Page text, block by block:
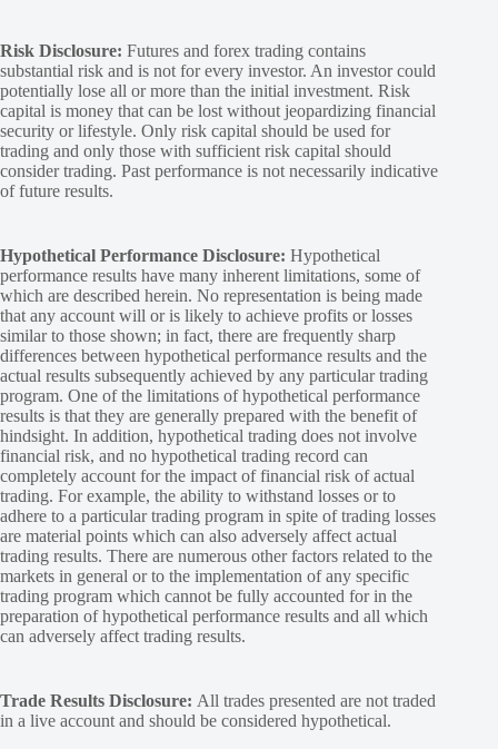
Risk Disclosure: Futures and forex trading contains
substantial risk and is not for every investor. An investor could
potentially lose all or more than the initial investment. Risk
capital is money that can be lost without jeopardizing financial
security or lifestyle. Only risk capital should be used for
trading and only those with sufficient risk capital should
consider trading. Past performance is not necessarily indicative
of future results.
Hypothetical Performance Disclosure: Hypothetical
performance results have many inherent limitations, some of
which are described herein. No representation is being made
that any account will or is likely to achieve profits or losses
similar to those shown; in fact, there are frequently sharp
differences between hypothetical performance results and the
actual results subsequently achieved by any particular trading
program. One of the limitations of hypothetical performance
results is that they are generally prepared with the benefit of
hindsight. In addition, hypothetical trading does not involve
financial risk, and no hypothetical trading record can
completely account for the impact of financial risk of actual
trading. For example, the ability to withstand losses or to
adhere to a particular trading program in spite of trading losses
are material points which can also adversely affect actual
trading results. There are numerous other factors related to the
markets in general or to the implementation of any specific
trading program which cannot be fully accounted for in the
preparation of hypothetical performance results and all which
can adversely affect trading results.
Trade Results Disclosure: All trades presented are not traded
in a live account and should be considered hypothetical.